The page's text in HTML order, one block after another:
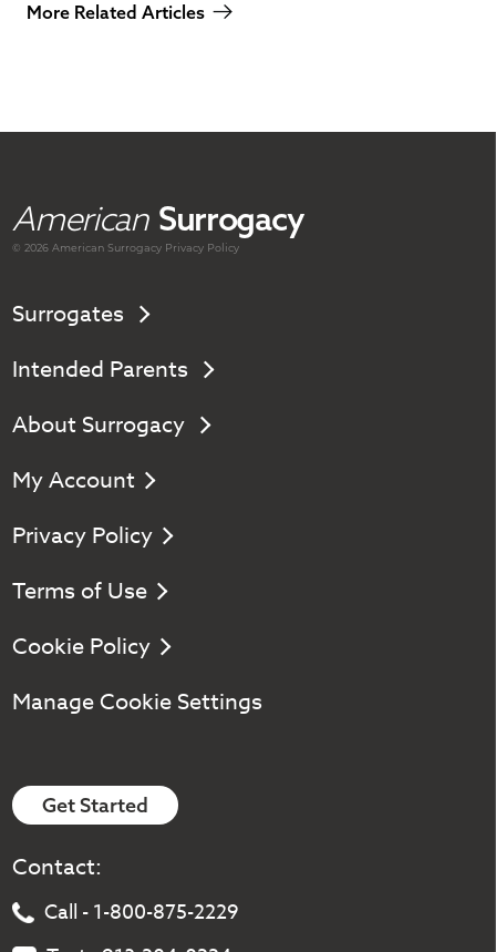
More Related Articles
American Surrogacy
© 2026 AmericanSurrogacy Privacy Policy
Surrogates
Intended Parents
About Surrogacy
My Account
Privacy Policy
Terms of Use
Cookie Policy
Manage Cookie Settings
Get Started
Contact:
Call - 1-800-875-2229